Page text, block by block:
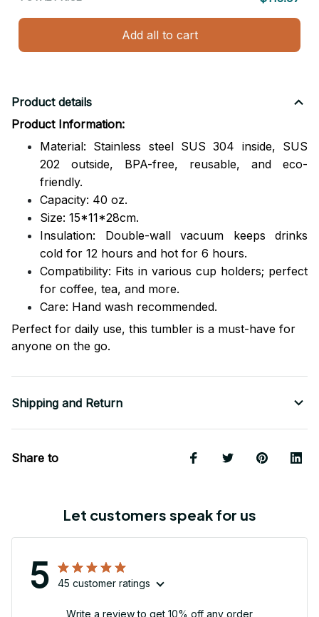
Add all to cart
Product details
Product Information:
Material: Stainless steel SUS 304 inside, SUS
202 outside, BPA-free, reusable, and eco-
friendly.
Capacity: 40 oz.
Size: 15*11*28cm.
Insulation: Double-wall vacuum keeps drinks
cold for 12 hours and hot for 6 hours.
Compatibility: Fits in various cup holders; perfect
for coffee, tea, and more.
Care: Hand wash recommended.
Perfect for daily use, this tumbler is a must-have for
anyone on the go.
Shipping and Return
Share to
Let customers speak for us
5 45 customer ratings
Write a review to get 10% off any order